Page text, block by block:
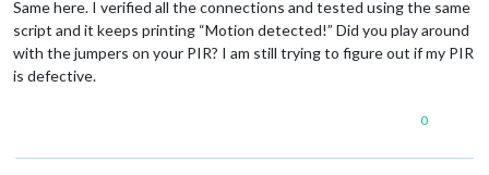
Same here. I verified all the connections and tested using the same
script and it keeps printing “Motion detected!” Did you play around
with the jumpers on your PIR? I am still trying to figure out if my PIR
is defective.
0